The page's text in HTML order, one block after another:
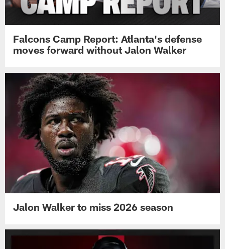
Falcons Camp Report: Atlanta's defense
moves forward without Jalon Walker
Jalon Walker to miss 2026 season